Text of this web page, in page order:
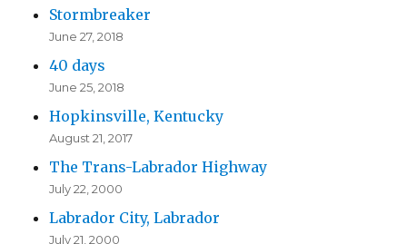
Stormbreaker
June 27, 2018
40 days
June 25, 2018
Hopkinsville, Kentucky
August 21, 2017
The Trans-Labrador Highway
July 22, 2000
Labrador City, Labrador
July 21, 2000